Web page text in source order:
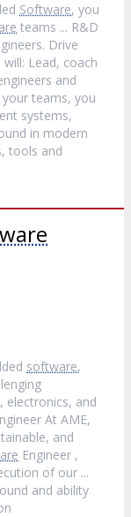
Software, you
teams ... R&D
Drive
Lead, coach
and
teams, you
systems,
in modern
tools and
software,
, electronics, and
At AME,
and
Engineer ,
of our ...
and ability